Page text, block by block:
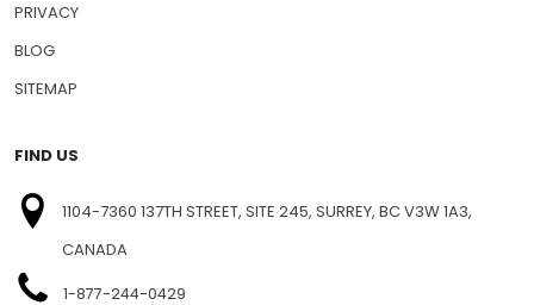
PRIVACY
BLOG
SITEMAP
FIND US
1104-7360 137TH STREET, SITE 245, SURREY, BC V3W 1A3,
CANADA
1-877-244-0429